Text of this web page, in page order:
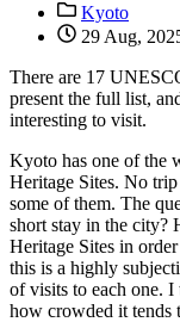
Kyoto
29 Aug,
There are 17
present the full list,
interesting to visit.
Kyoto has one of the
Heritage Sites. No
some of them. The
short stay in the city?
Heritage Sites in
this is a highly
of visits to each one.
how crowded it tends